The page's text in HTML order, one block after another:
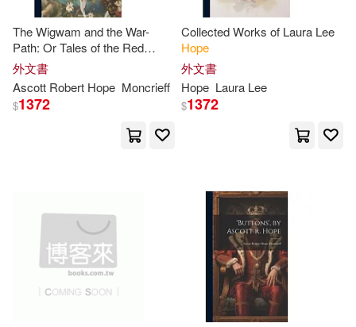
Timothy(28)
Agape Heart(27) Albert(27)
Andrea(27) Bolinger(27)
Judy(27)
Pamela(27)
Alba House(6)
Aspen Pub(6)
Bolinda Audio(6)
Chronicle Books Llc(6)
Deseret Book Co(6)
The Wigwam and the War-
Path: Or Tales of the Red
Indians, by Ascott R.
外文書
Ascott Robert Hope Moncrieff
$1372
Collected Works of Laura Lee
Hope
外文書
Hope Laura Lee
$1372